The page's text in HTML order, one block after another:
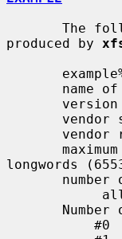
produced by
longwords